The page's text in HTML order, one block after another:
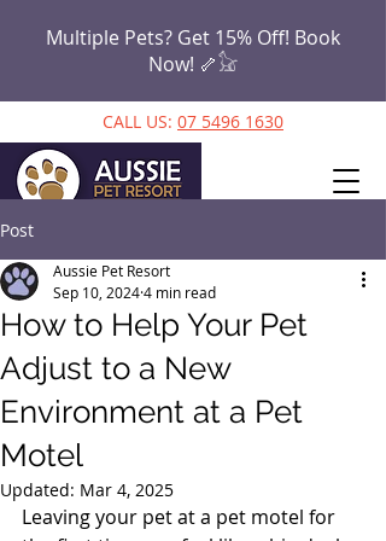
Multiple Pets? Get 15% Off! Book
Now! 🦴𓃠
CALL US: 07 5496 1630
Post
How to Help Your Pet
Adjust to a New
Environment at a Pet
Motel
Aussie Pet Resort
Sep 10, 20244 min read
Updated: Mar 4, 2025
Leaving your pet at a pet motel for